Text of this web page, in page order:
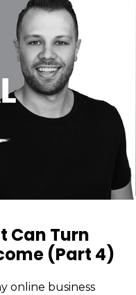
Can Turn
(Part 4)
online business